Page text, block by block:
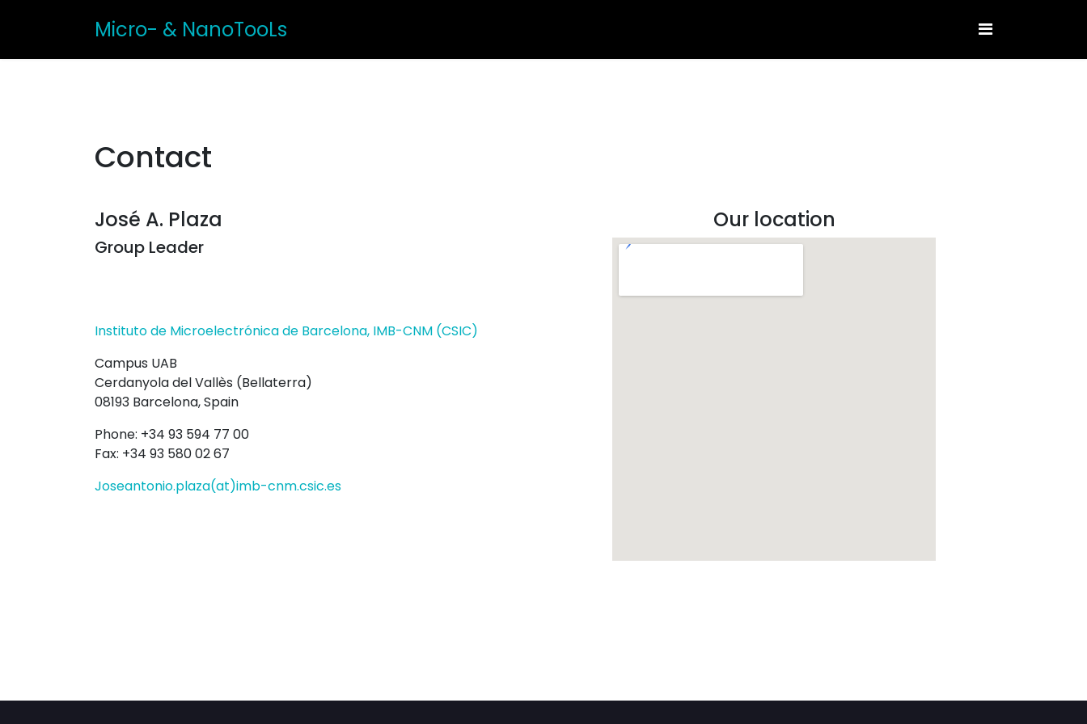
Micro- & NanoTooLs
Contact
José A. Plaza
Group Leader
Instituto de Microelectrónica de Barcelona, IMB-CNM (CSIC)
Campus UAB
Cerdanyola del Vallès (Bellaterra)
08193 Barcelona, Spain
Phone: +34 93 594 77 00
Fax: +34 93 580 02 67
Joseantonio.plaza(at)imb-cnm.csic.es
Our location